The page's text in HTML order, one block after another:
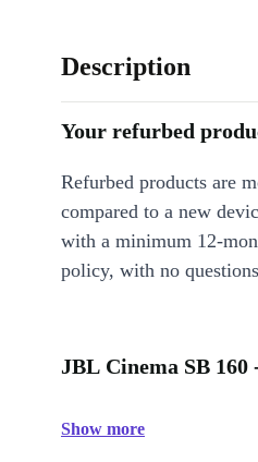
Description
Your refurbed
Refurbed products are
compared to a new
with a minimum 12-
policy, with no
JBL Cinema SB 160
Show more